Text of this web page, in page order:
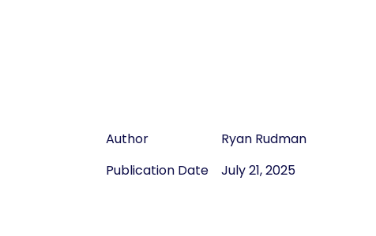
Author
Ryan Rudman
Publication Date
July 21, 2025